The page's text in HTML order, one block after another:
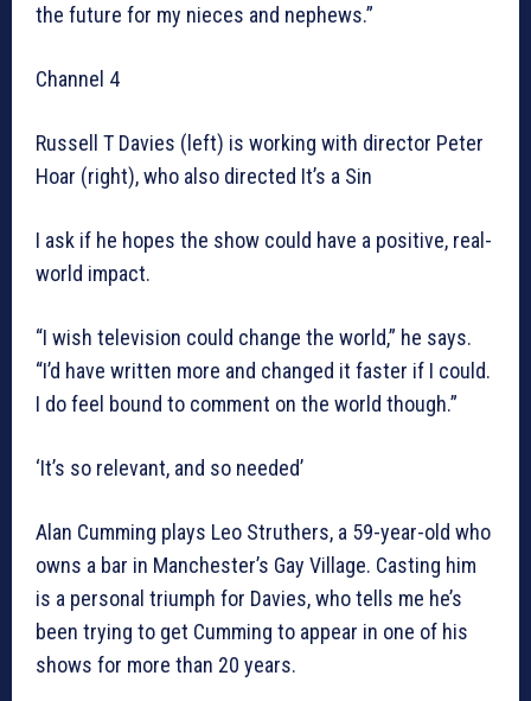
the future for my nieces and nephews.”
Channel 4
Russell T Davies (left) is working with director Peter
Hoar (right), who also directed It’s a Sin
I ask if he hopes the show could have a positive, real-
world impact.
“I wish television could change the world,” he says.
“I’d have written more and changed it faster if I could.
I do feel bound to comment on the world though.”
‘It’s so relevant, and so needed’
Alan Cumming plays Leo Struthers, a 59-year-old who
owns a bar in Manchester’s Gay Village. Casting him
is a personal triumph for Davies, who tells me he’s
been trying to get Cumming to appear in one of his
shows for more than 20 years.